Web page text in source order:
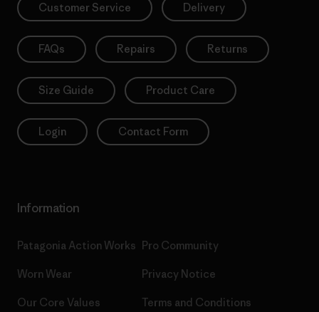
Customer Service Delivery
FAQs Repairs Returns
Size Guide Product Care
Login Contact Form
Information
Patagonia Action Works
Worn Wear
Our Core Values
Pro Community
Privacy Notice
Terms and Conditions